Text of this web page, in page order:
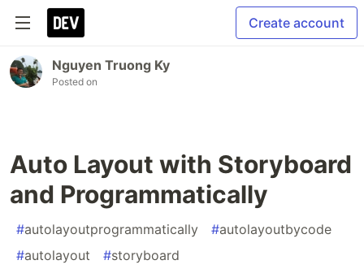
Create account
Nguyen Truong Ky
Posted on
Auto Layout with Storyboard
and Programmatically
#autolayoutprogrammatically #autolayoutbycode
#autolayout #storyboard